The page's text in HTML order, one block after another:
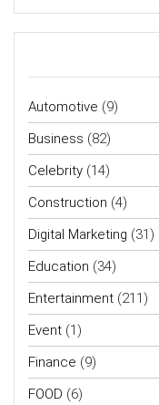
Automotive (9)
Business (82)
Celebrity (14)
Construction (4)
Digital Marketing (31)
Education (34)
Entertainment (211)
Event (1)
Finance (9)
FOOD (6)